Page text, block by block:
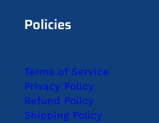
Policies
Terms of Service
Privacy Policy
Refund Policy
Shipping Policy